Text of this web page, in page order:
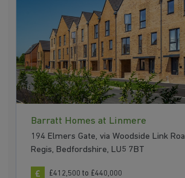
Barratt Homes at Linmere
194 Elmers Gate, via Woodside Link
Regis, Bedfordshire, LU5 7BT
£412,500 to £440,000